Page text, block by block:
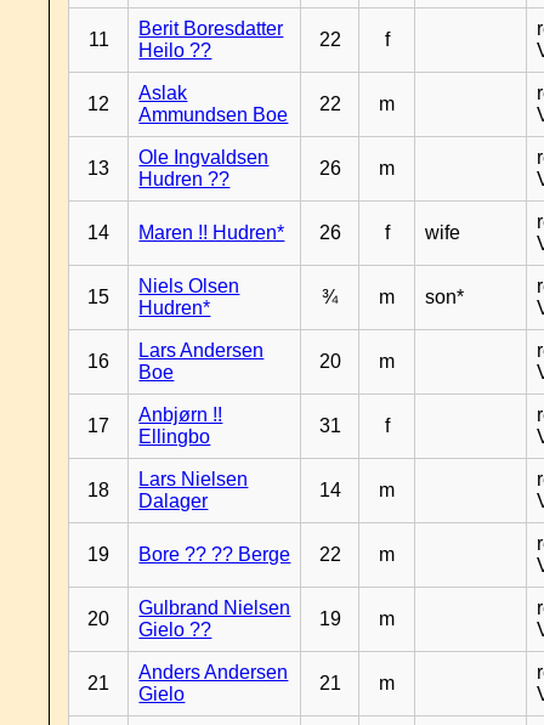
11
Berit Boresdatter
Heilo ??
22 f
12
Aslak
Ammundsen Boe
22 m
13
Ole Ingvaldsen
Hudren ??
26 m
14 Maren !! Hudren* 26 f wife
15
Niels Olsen
Hudren*
¾ m son*
16
Lars Andersen
Boe
20 m
17
Anbjørn !!
Ellingbo
31 f
18
Lars Nielsen
Dalager
14 m
19 Bore ?? ?? Berge 22 m
20
Gulbrand Nielsen
Gielo ??
19 m
21
Anders Andersen
Gielo
21 m